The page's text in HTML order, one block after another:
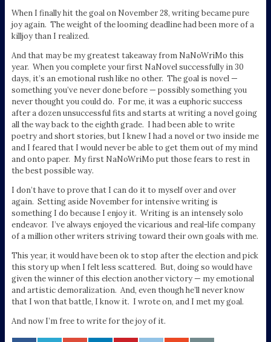
When I finally hit the goal on November 28, writing became pure
joy again. The weight of the looming deadline had been more of a
killjoy than I realized.
And that may be my greatest takeaway from NaNoWriMo this
year. When you complete your first NaNovel successfully in 30
days, it’s an emotional rush like no other. The goal is novel —
something you’ve never done before — possibly something you
never thought you could do. For me, it was a euphoric success
after a dozen unsuccessful fits and starts at writing a novel going
all the way back to the eighth grade. I had been able to write
poetry and short stories, but I knew I had a novel or two inside me
and I feared that I would never be able to get them out of my mind
and onto paper. My first NaNoWriMo put those fears to rest in
the best possible way.
I don’t have to prove that I can do it to myself over and over
again. Setting aside November for intensive writing is
something I do because I enjoy it. Writing is an intensely solo
endeavor. I’ve always enjoyed the vicarious and real-life company
of a million other writers striving toward their own goals with me.
This year, it would have been ok to stop after the election and pick
this story up when I felt less scattered. But, doing so would have
given the winner of this election another victory — my emotional
and artistic demoralization. And, even though he’ll never know
that I won that battle, I know it. I wrote on, and I met my goal.
And now I’m free to write for the joy of it.